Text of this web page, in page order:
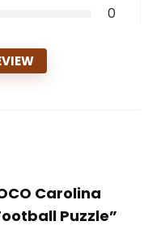
0
Carolina
Puzzle”